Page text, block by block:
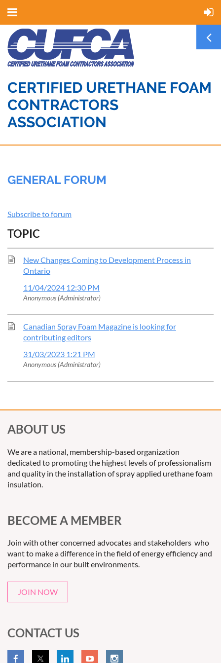
CERTIFIED URETHANE FOAM
CONTRACTORS
ASSOCIATION
GENERAL FORUM
Subscribe to forum
TOPIC
New Changes Coming to Development Process in
Ontario
11/04/2024 12:30 PM
Anonymous (Administrator)
Canadian Spray Foam Magazine is looking for
contributing editors
31/03/2023 1:21 PM
Anonymous (Administrator)
ABOUT US
We are a national, membership-based organization
dedicated to promoting the highest levels of professionalism
and quality in the installation of spray applied urethane foam
insulation.
BECOME A MEMBER
Join with other concerned advocates and stakeholders who
want to make a difference in the field of energy efficiency and
performance in our built environments.
JOIN NOW
CONTACT US